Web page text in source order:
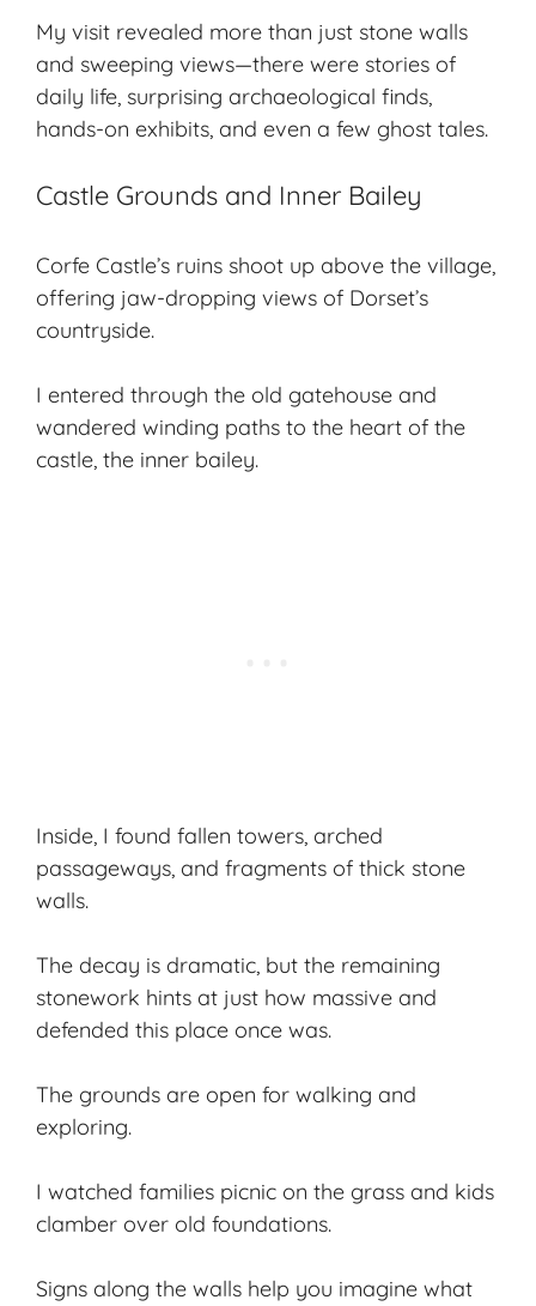
My visit revealed more than just stone walls
and sweeping views—there were stories of
daily life, surprising archaeological finds,
hands-on exhibits, and even a few ghost tales.
Castle Grounds and Inner Bailey
Corfe Castle’s ruins shoot up above the village,
offering jaw-dropping views of Dorset’s
countryside.
I entered through the old gatehouse and
wandered winding paths to the heart of the
castle, the inner bailey.
Inside, I found fallen towers, arched
passageways, and fragments of thick stone
walls.
The decay is dramatic, but the remaining
stonework hints at just how massive and
defended this place once was.
The grounds are open for walking and
exploring.
I watched families picnic on the grass and kids
clamber over old foundations.
Signs along the walls help you imagine what